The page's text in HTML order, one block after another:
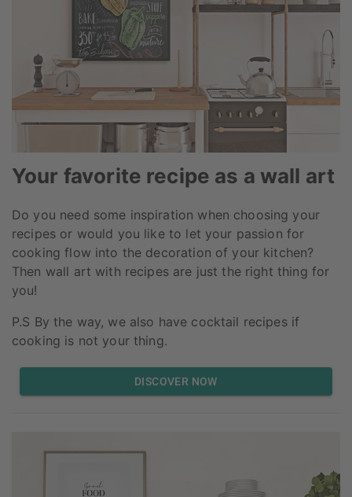
Your favorite recipe as a wall art
Do you need some inspiration when choosing your
recipes or would you like to let your passion for
cooking flow into the decoration of your kitchen?
Then wall art with recipes are just the right thing for
you!
P.S By the way, we also have cocktail recipes if
cooking is not your thing.
DISCOVER NOW